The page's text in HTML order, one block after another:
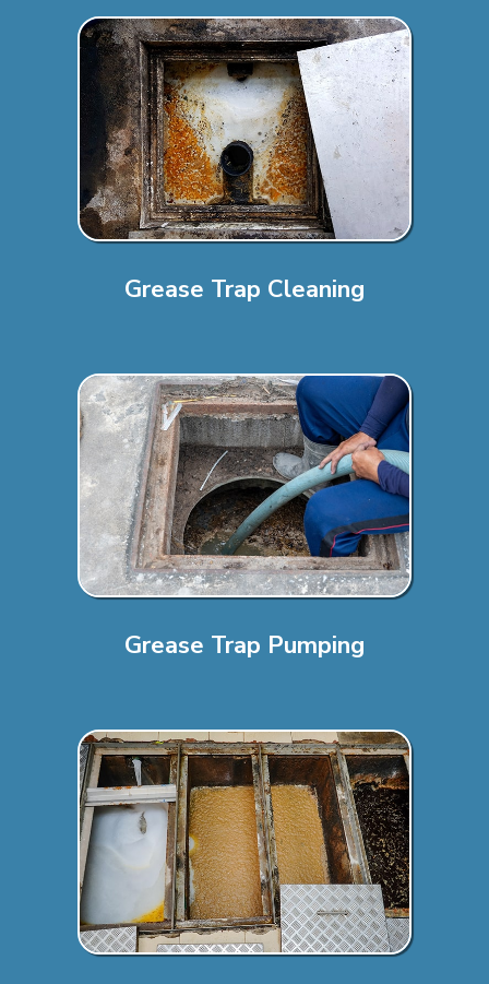
Grease Trap Cleaning
Grease Trap Pumping